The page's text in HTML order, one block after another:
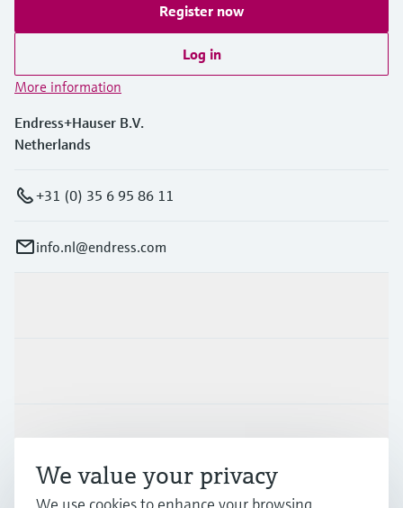
Register now
Log in
More information
Endress+Hauser B.V.
Netherlands
+31 (0) 35 6 95 86 11
info.nl@endress.com
Support
Company
We value your privacy